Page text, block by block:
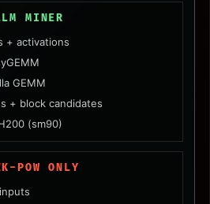
MINER
+ activations
GEMM
+ block candidates
(sm90)
POW ONLY